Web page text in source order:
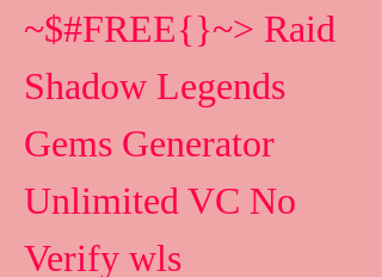
~$#FREE{}~> Raid
Shadow Legends
Gems Generator
Unlimited VC No
Verify wls